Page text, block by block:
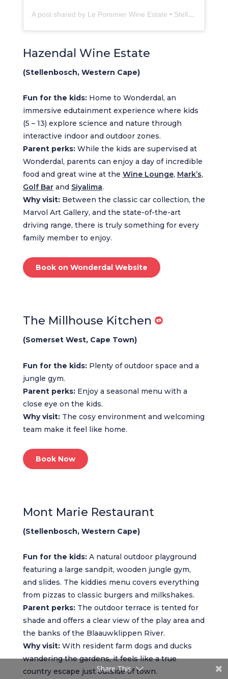
A post shared by Le Pommier Wine Estate • Stellenbosch (@lepommierwines)
Hazendal Wine Estate
(Stellenbosch, Western Cape)
Fun for the kids:Home to Wonderdal, an
immersive edutainment experience where kids
(5 – 13) explore science and nature through
interactive indoor and outdoor zones.
Parent perks:While the kids are supervised at
Wonderdal, parents can enjoy a day of incredible
food and great wine at the Wine Lounge, Mark’s,
Golf Barand Siyalima.
Why visit:Between the classic car collection, the
Marvol Art Gallery, and the state-of-the-art
driving range, there is truly something for every
family member to enjoy.
Book on Wonderdal Website
The Millhouse Kitchen
(Somerset West, Cape Town)
Fun for the kids:Plenty of outdoor space and a
jungle gym.
Parent perks:Enjoy a seasonal menu with a
close eye on the kids.
Why visit:The cosy environment and welcoming
team make it feel like home.
Book Now
Mont Marie Restaurant
(Stellenbosch, Western Cape)
Fun for the kids:A natural outdoor playground
featuring a large sandpit, wooden jungle gym,
and slides. The kiddies menu covers everything
from pizzas to classic burgers and milkshakes.
Parent perks:The outdoor terrace is tented for
shade and offers a clear view of the play area and
the banks of the Blaauwklippen River.
Why visit:With resident farm dogs and ducks
wandering the gardens, it feels like a true
country escape just outside of town.
Share This